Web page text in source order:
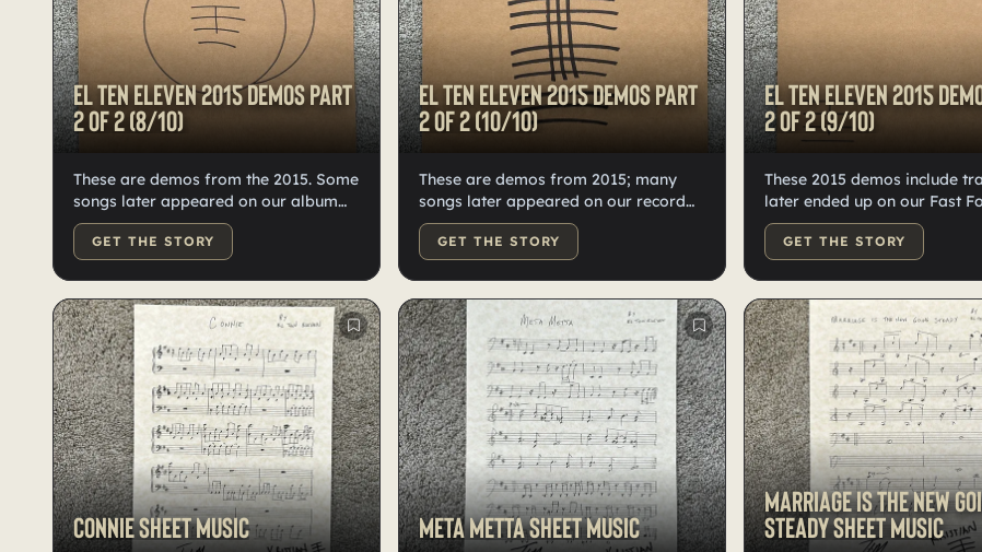
El Ten Eleven 2015 demos Part
2 of 2 (8/10)
These are demos from the 2015. Some
songs later appeared on our album
Fast Forward. With 24 demos, we split
them into two records. Only 10 of this
record in existence.
GET THE STORY
El Ten Eleven 2015 demos Part
2 of 2 (10/10)
These are demos from 2015; many
songs later appeared on our record
Fast Forward. There are 24 demo
tracks we split into two records, 10
each, pressed on high-quality black
Kristian.
GET THE STORY
El Ten Eleven 2015
2 of 2 (9/10)
These 2015 demos include
later ended up on our Fast
album. With 24 songs, we
across two records—high-
black vinyl, hand-numbered,
GET THE STORY
Connie sheet music Meta Metta sheet music
Marriage Is the New
Steady sheet music